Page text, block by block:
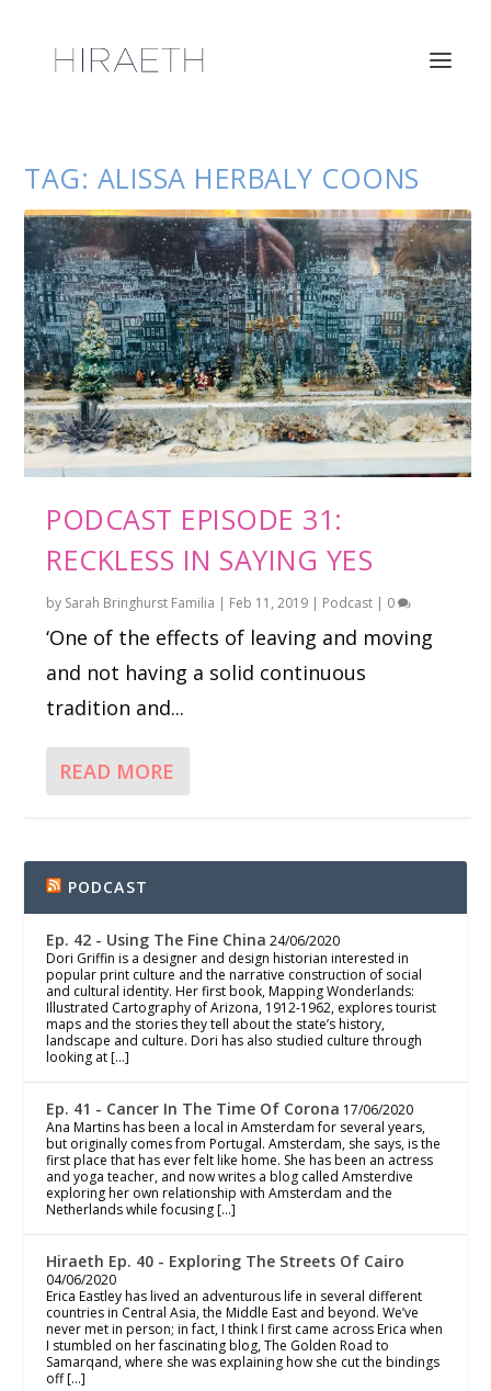
TAG: ALISSA HERBALY COONS
PODCAST EPISODE 31:
RECKLESS IN SAYING YES
by Sarah Bringhurst Familia | Feb 11, 2019 | Podcast | 0
‘One of the effects of leaving and moving
and not having a solid continuous
tradition and...
READ MORE
PODCAST
Ep. 42 - Using The Fine China 24/06/2020
Dori Griffin is a designer and design historian interested in
popular print culture and the narrative construction of social
and cultural identity. Her first book, Mapping Wonderlands:
Illustrated Cartography of Arizona, 1912-1962, explores tourist
maps and the stories they tell about the state’s history,
landscape and culture. Dori has also studied culture through
looking at […]
Ep. 41 - Cancer In The Time Of Corona 17/06/2020
Ana Martins has been a local in Amsterdam for several years,
but originally comes from Portugal. Amsterdam, she says, is the
first place that has ever felt like home. She has been an actress
and yoga teacher, and now writes a blog called Amsterdive
exploring her own relationship with Amsterdam and the
Netherlands while focusing […]
Hiraeth Ep. 40 - Exploring The Streets Of Cairo
04/06/2020
Erica Eastley has lived an adventurous life in several different
countries in Central Asia, the Middle East and beyond. We’ve
never met in person; in fact, I think I first came across Erica when
I stumbled on her fascinating blog, The Golden Road to
Samarqand, where she was explaining how she cut the bindings
off […]